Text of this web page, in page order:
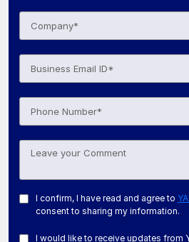
I confirm, I have read and agree to
consent to sharing my information.
I would like to receive updates from